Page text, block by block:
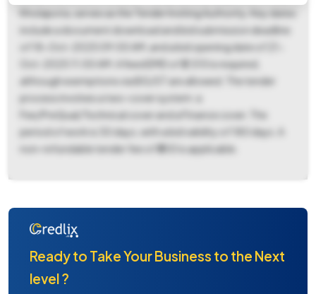
Kholapota, serves as the Tender Inviting Authority. Key dates
include a document download and bid submission deadline
of 18-Oct-2025 09:00 AM, and a bid opening date of 21-
Oct-2025 11:00 AM. A fixed EMD of ₹2,510 is required,
although exemptions via BG/ST are allowed. The tender
process involves a two-cover system: a
Fee/PreQual/Technical cover and a Finance cover. The
period of work is 30 days, with a bid validity of 180 days. A
non-refundable tender fee of ₹300 is applicable.
Ready to Take Your Business to the Next
level ?